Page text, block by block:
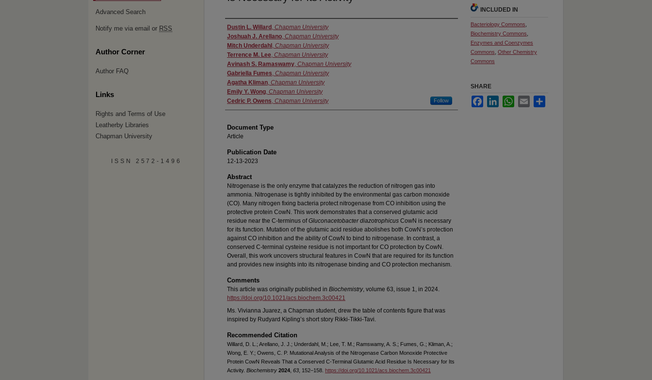
Authors
Dustin L. Willard , Chapman University
Joshuah J. Arellano, Chapman University
Mitch Underdahl , Chapman University
Terrence M. Lee, Chapman University
Avinash S. Ramaswamy, Chapman University
Gabriella Fumes, Chapman University
Agatha Kliman, Chapman University
Emily Y. Wong, Chapman University
Cedric P. Owens, Chapman University Follow
Document Type
Article
Publication Date
12-13-2023
Abstract
Nitrogenase is the only enzyme that catalyzes the reduction of nitrogen gas into
ammonia. Nitrogenase is tightly inhibited by the environmental gas carbon monoxide
(CO). Many nitrogen fixing bacteria protect nitrogenase from CO inhibition using the
protective protein CowN. This work demonstrates that a conserved glutamic acid
residue near the C-terminus ofGluconacetobacter diazotrophicus CowN is necessary
for its function. Mutation of the glutamic acid residue abolishes both CowN’s protection
against CO inhibition and the ability of CowN to bind to nitrogenase. In contrast, a
conserved C-terminal cysteine residue is not important for CO protection by CowN.
Overall, this work uncovers structural features in CowN that are required for its function
and provides new insights into its nitrogenase binding and CO protection mechanism.
Comments
This article was originally published in Biochemistry, volume 63, issue 1, in 2024.
https://doi.org/10.1021/acs.biochem.3c00421
Ms. Vivianna Juarez, a Chapman student, drew the table of contents figure that was
inspired by Rudyard Kipling’s short story Rikki-Tikki-Tavi.
Recommended Citation
Willard, D. L.; Arellano, J. J.; Underdahl, M.; Lee, T. M.; Ramswamy, A. S.; Fumes, G.; Kliman, A.;
Wong, E. Y.; Owens, C. P. Mutational Analysis of the Nitrogenase Carbon Monoxide Protective
Protein CowN Reveals That a Conserved C-Terminal Glutamic Acid Residue Is Necessary for Its
Activity. Biochemistry 2024 63 , 152–158. https://doi.org/10.1021/acs.biochem.3c00421
INCLUDED IN
Bacteriology Commons
Biochemistry Commons
Enzymes and Coenzymes
Commons Other Chemistry
Commons
SHARE
FacebookLinkedInWhatsApp
Email
Advanced Search
Notify me via email or RSS
Author Corner
Author FAQ
Links
Rights and Terms of Use
Leatherby Libraries
Chapman University
ISSN 2572-1496